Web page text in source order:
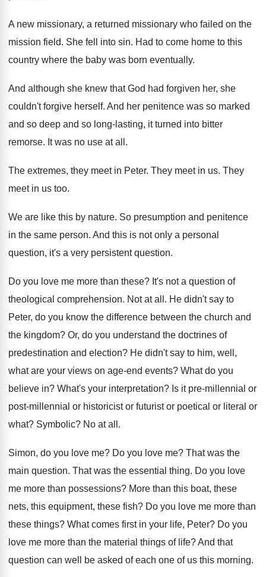
A new missionary, a returned missionary who failed on the
mission field. She fell into sin. Had to come home to this
country where the baby was born eventually.
And although she knew that God had forgiven her, she
couldn't forgive herself. And her penitence was so marked
and so deep and so long-lasting, it turned into bitter
remorse. It was no use at all .
The extremes, they meet in Peter. They meet in us. They
meet in us too.
We are like this by nature. So presumption and penitence
in the same person. And this is not only a personal
question, it's a very persistent question.
Do you love me more than these? It's not a question of
theological comprehension. Not at all . He didn't say to
Peter, do you know the difference between the church and
the kingdom? Or, do you understand the doctrines of
predestination and election? He didn't say to him, well,
what are your views on age-end events? What do you
believe in? What's your interpretation? Is it pre-millennial or
post-millennial or historicist or futurist or poetical or literal or
what? Symbolic? No at all .
Simon, do you love me? Do you love me? That was the
main question. That was the essential thing. Do you love
me more than possessions? More than this boat, these
nets, this equipment, these fish? Do you love me more than
these things? What comes first in your life, Peter? Do you
love me more than the material things of life?And that
question can well be asked of each one of us this morning.